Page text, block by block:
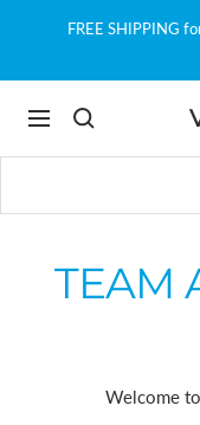
FREE SHIPPING
Navigation
TEAM
Welcome